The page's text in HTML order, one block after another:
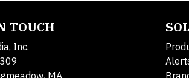
TOUCH
Inc.
MA